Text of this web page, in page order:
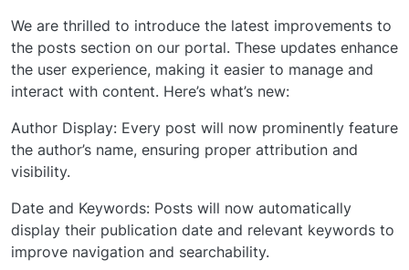
We are thrilled to introduce the latest improvements to
the posts section on our portal. These updates enhance
the user experience, making it easier to manage and
interact with content. Here’s what’s new:
Author Display: Every post will now prominently feature
the author’s name, ensuring proper attribution and
visibility.
Date and Keywords: Posts will now automatically
display their publication date and relevant keywords to
improve navigation and searchability.